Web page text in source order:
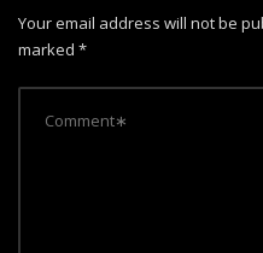
Your email address will not be
marked *